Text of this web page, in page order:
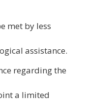
met by less
assistance.
regarding the
a limited